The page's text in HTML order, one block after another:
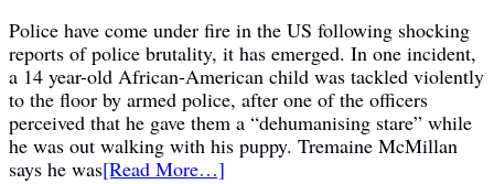
Police have come under fire in the US following shocking
reports of police brutality, it has emerged. In one incident,
a 14 year-old African-American child was tackled violently
to the floor by armed police, after one of the officers
perceived that he gave them a “dehumanising stare” while
he was out walking with his puppy. Tremaine McMillan
says he was[Read More…]